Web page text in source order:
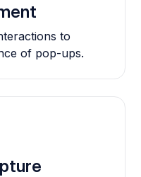
to
of pop-ups.